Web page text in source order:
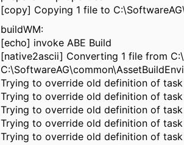
[copy] Copying 1 file to
buildWM:
[echo] invoke ABE Build
[native2ascii] Converting 1 file from
Trying to override old definition of
Trying to override old definition of
Trying to override old definition of
Trying to override old definition of
Trying to override old definition of